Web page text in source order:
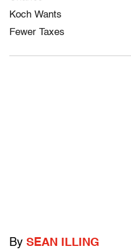
By SEAN ILLING